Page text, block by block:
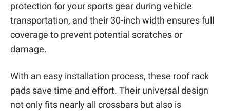
protection for your sports gear during vehicle
transportation, and their 30-inch width ensures full
coverage to prevent potential scratches or
damage.
With an easy installation process, these roof rack
pads save time and effort. Their universal design
not only fits nearly all crossbars but also is